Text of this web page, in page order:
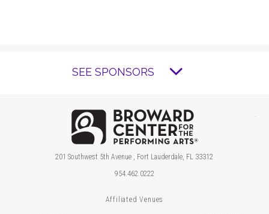
SEE SPONSORS
201 Southwest 5th Avenue , Fort Lauderdale, FL 33312
954.462.0222
Affiliated Venues